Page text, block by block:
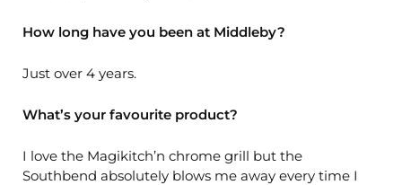
How long have you been at Middleby?
Just over 4 years.
What’s your favourite product?
I love the Magikitch’n chrome grill but the
Southbend absolutely blows me away every time I